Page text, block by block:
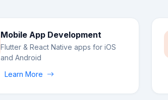
Mobile App Development
Flutter & React Native apps for iOS
and Android
Learn More